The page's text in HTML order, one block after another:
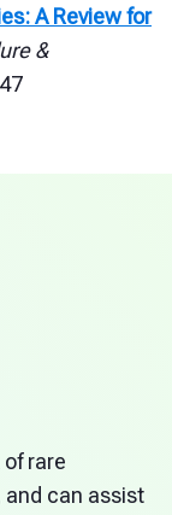
A Review for
&
rare
and can assist